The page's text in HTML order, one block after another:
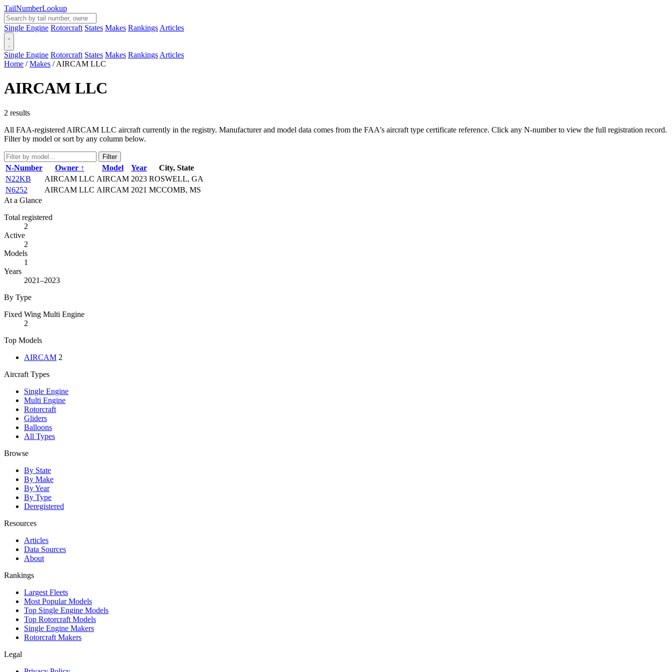
TailNumberLookup
Single Engine Rotorcraft States Makes Rankings Articles
Single Engine Rotorcraft States Makes Rankings Articles
Home / Makes / AIRCAM LLC
AIRCAM LLC
2 results
All FAA-registered AIRCAM LLC aircraft currently in the registry. Manufacturer and model data comes from the FAA's aircraft type certificate reference. Click any N-number to view the full registration record.
Filter by model or sort by any column below.
Filter
N-Number Owner ↑ Model Year
City, State
N22KB
AIRCAM LLC AIRCAM 2023 ROSWELL, GA
N6252
AIRCAM LLC AIRCAM 2021 MCCOMB, MS
At a Glance
Total registered
2
Active
2
Models
1
Years
2021–2023
By Type
Fixed Wing Multi Engine
2
Top Models
AIRCAM 2
Aircraft Types
Single Engine
Multi Engine
Rotorcraft
Gliders
Balloons
All Types
Browse
By State
By Make
By Year
By Type
Deregistered
Resources
Articles
Data Sources
About
Rankings
Largest Fleets
Most Popular Models
Top Single Engine Models
Top Rotorcraft Models
Single Engine Makers
Rotorcraft Makers
Legal